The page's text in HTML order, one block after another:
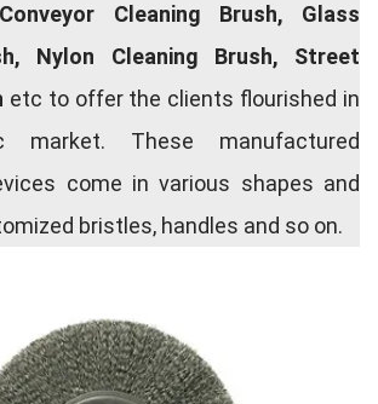
Cleaning Brush, Glass
Nylon Cleaning Brush, Street
etc to offer the clients flourished in
market. These manufactured
come in various shapes and
bristles, handles and so on.